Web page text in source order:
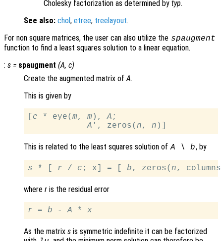
Cholesky factorization as determined by typ.
See also: chol, etree, treelayout.
For non square matrices, the user can also utilize the spaugment
function to find a least squares solution to a linear equation.
: s = spaugment (A, c)
Create the augmented matrix of A.
This is given by
c * eye( m, m), A ;
A ', zeros( n, n
This is related to the least squares solution of A \ b, by
s * [ r / c ; x] = [ b, zeros( n,
where r is the residual error
r = b - A * x
As the matrix s is symmetric indefinite it can be factorized